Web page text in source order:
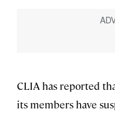
CLIA has reported
its members have